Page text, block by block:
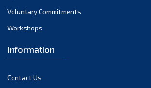
Voluntary Commitments
Workshops
Information
Contact Us